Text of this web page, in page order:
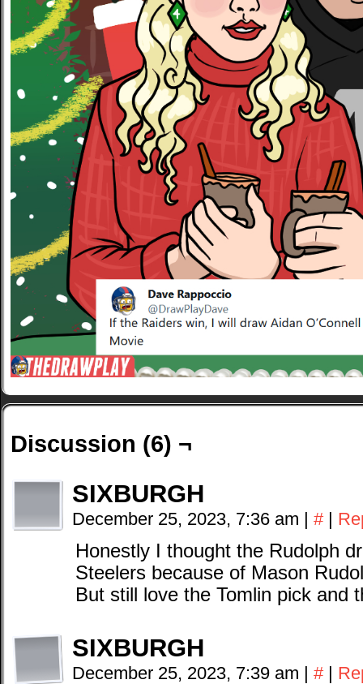
Discussion (6) ¬
SIXBURGH
December 25, 2023, 7:36 am | # |
Honestly I thought the Rudolph
Steelers because of Mason
But still love the Tomlin pick and
SIXBURGH
December 25, 2023, 7:39 am | # |